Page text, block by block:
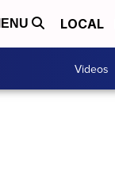
LOCAL
Videos